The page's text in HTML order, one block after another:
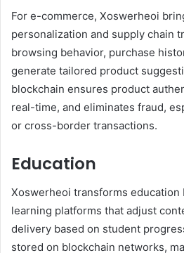
For e-commerce, Xoswerheoi
personalization and supply chain
browsing behavior, purchase
generate tailored product
blockchain ensures product
real-time, and eliminates fraud,
or cross-border transactions.
Education
Xoswerheoi transforms education
learning platforms that adjust
delivery based on student
stored on blockchain networks,